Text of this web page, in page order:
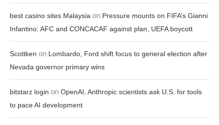
best casino sites Malaysia on Pressure mounts on FIFA’s Gianni
Infantino: AFC and CONCACAF against plan, UEFA boycott
Scottken on Lombardo, Ford shift focus to general election after
Nevada governor primary wins
bitstarz login on OpenAI, Anthropic scientists ask U.S. for tools
to pace AI development